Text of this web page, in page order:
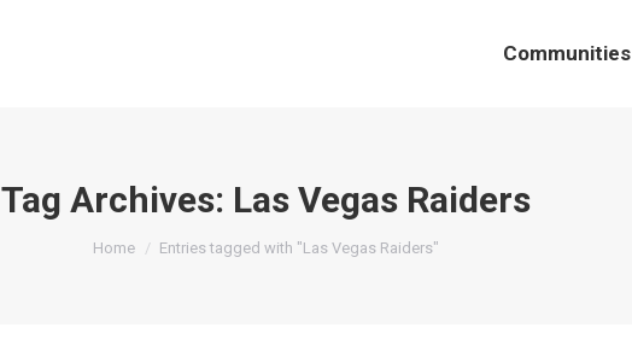
Communities
Tag Archives: Las Vegas Raiders
You are here:
Home Entries tagged with "Las Vegas Raiders"